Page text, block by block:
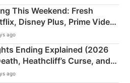
This Weekend: Fresh
Disney Plus, Prime Video
ago
Ending Explained (2026
Heathcliff’s Curse, and
Twist
ago